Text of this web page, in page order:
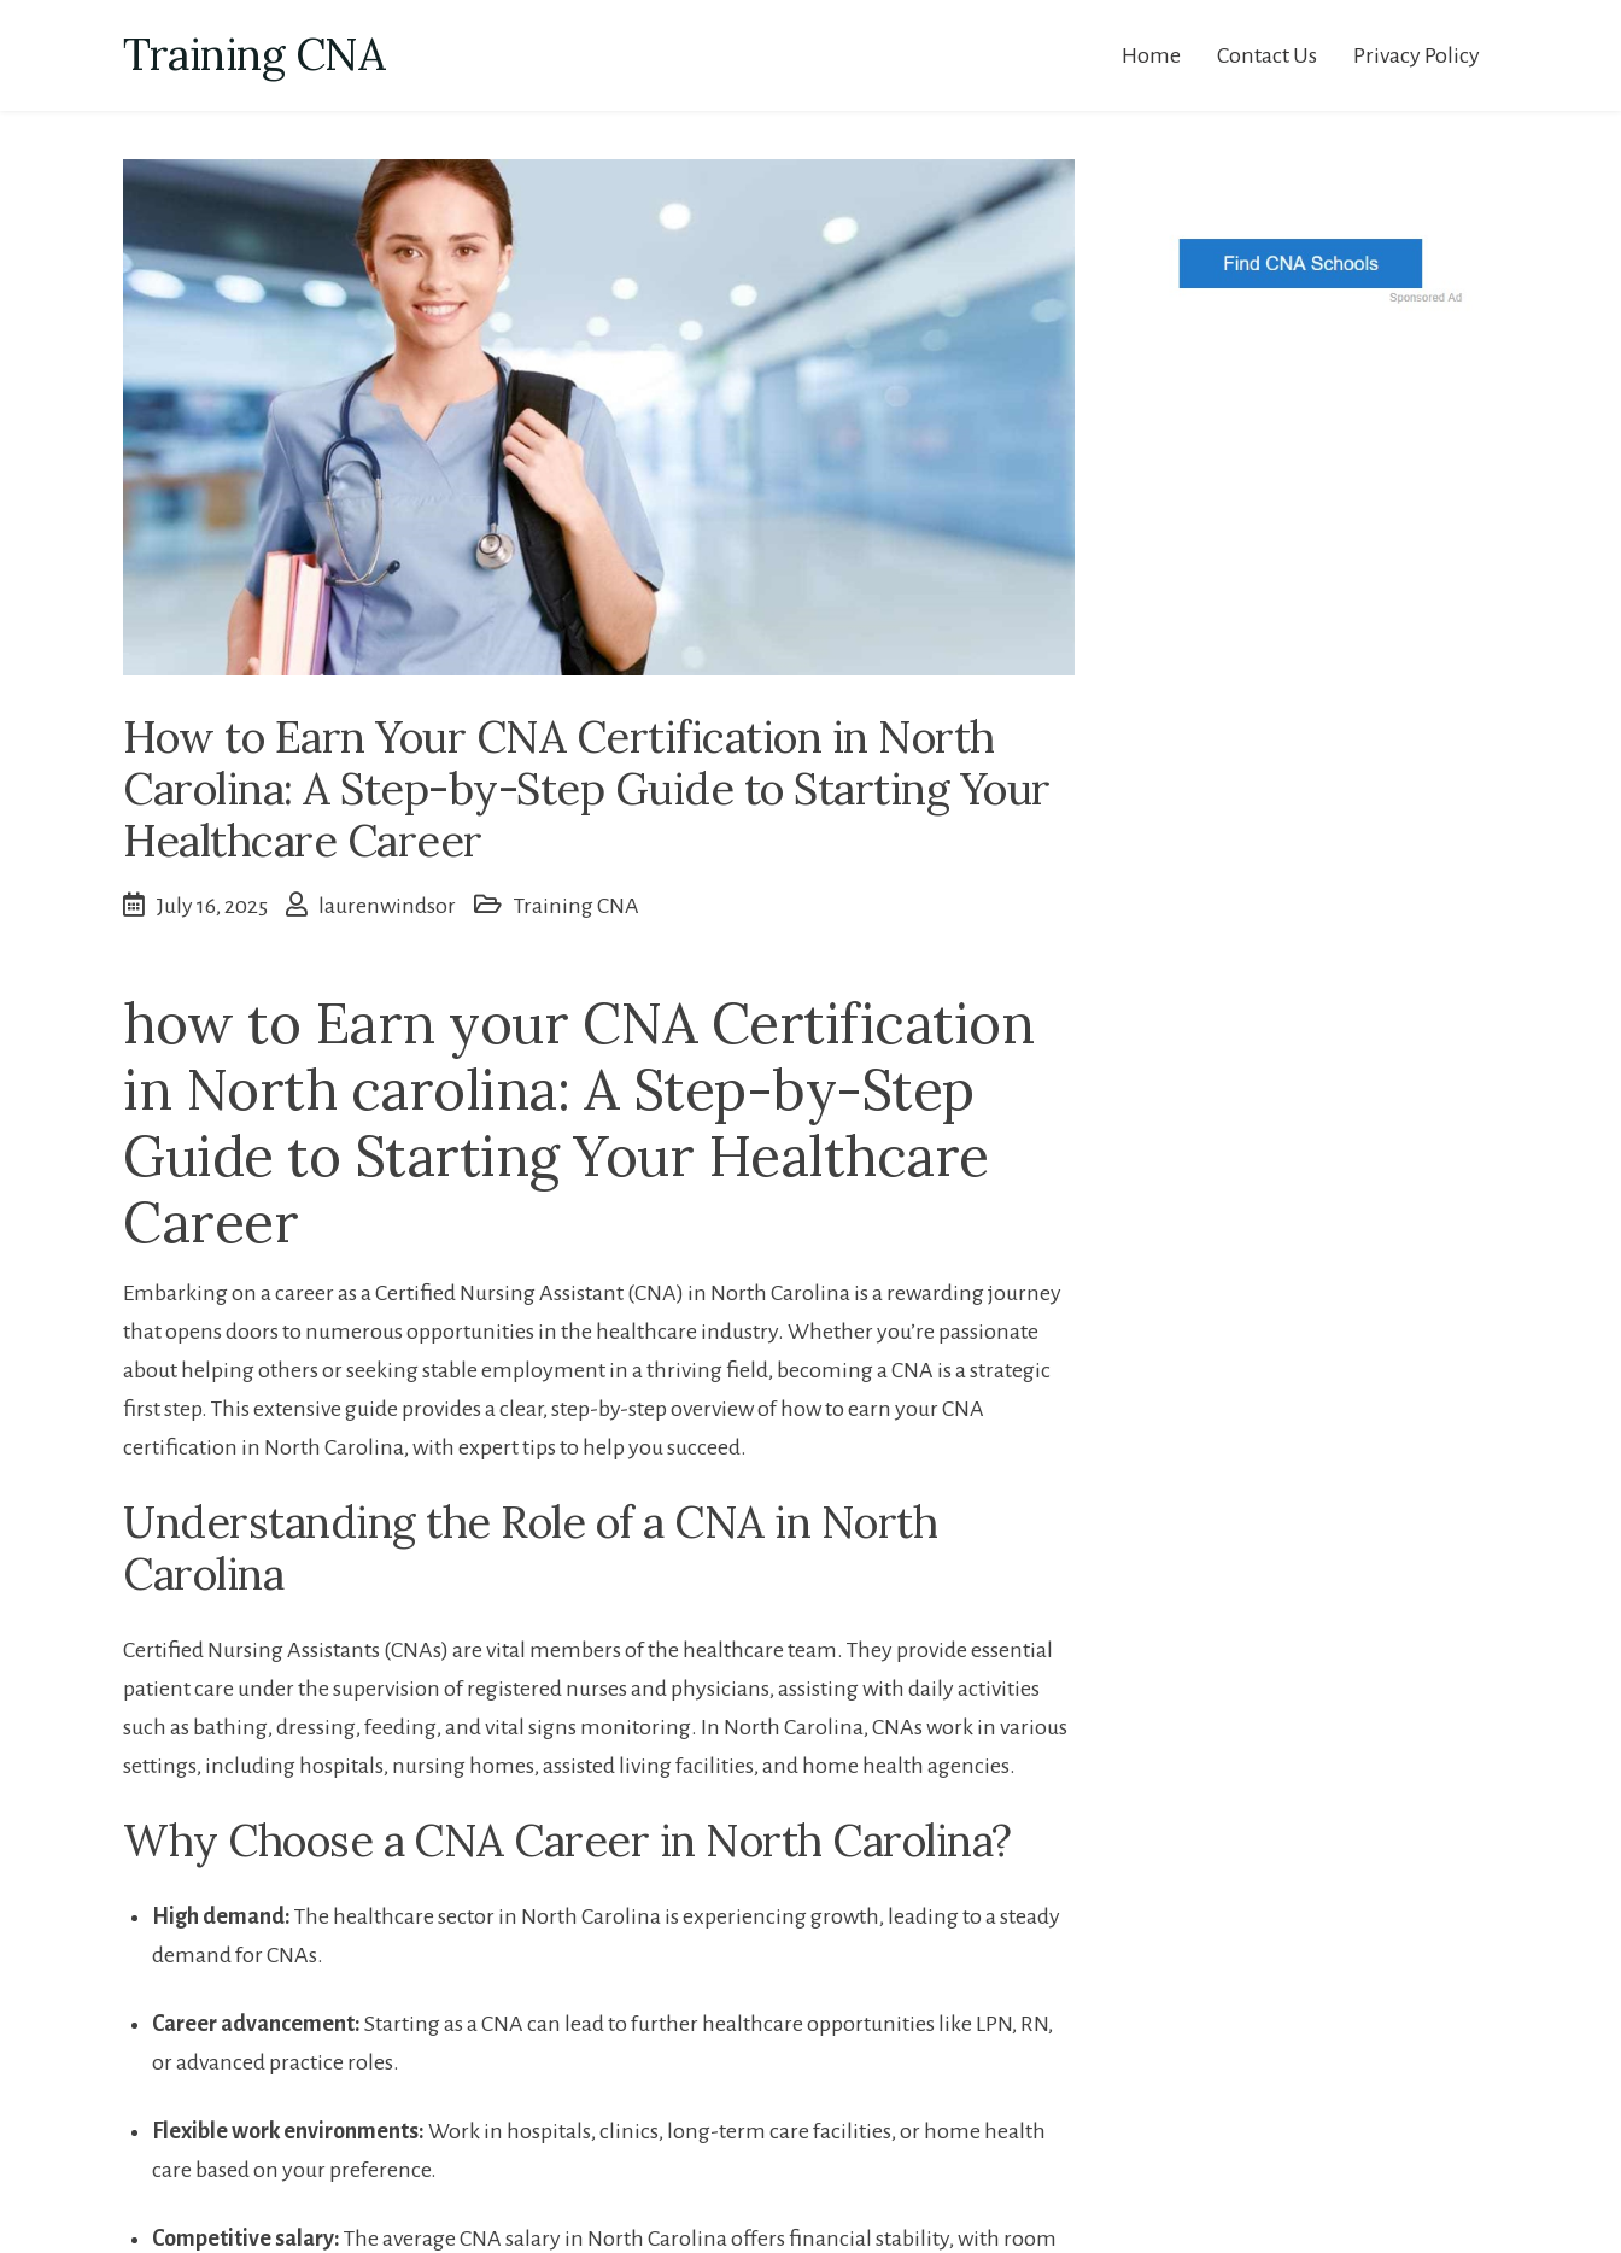
Training CNA Home Contact Us Privacy Policy
How to Earn Your CNA Certification in North
Carolina: A Step-by-Step Guide to Starting Your
Healthcare Career
July 16, 2025 laurenwindsor Training CNA
how to Earn your CNA Certification
in North carolina: A Step-by-Step
Guide to Starting ​Your Healthcare​
Career
Embarking⁤ on a career as a Certified Nursing Assistant (CNA) in North Carolina is a rewarding journey
that ⁣opens doors to numerous opportunities in ⁣the healthcare industry. Whether you’re passionate
⁤about helping ‍others or⁢ seeking stable employment in a thriving field, ‌becoming a CNA is a strategic
first step.‌ This extensive guide provides a clear, ‌step-by-step overview of how to earn your CNA⁣
certification in ⁣North Carolina, with expert tips to⁢ help you succeed.
Understanding the Role of a CNA in North
Carolina
Certified Nursing Assistants (CNAs) are vital members of the healthcare team. They provide essential
patient care under the supervision ‍of registered nurses and physicians, assisting with daily activities
such as bathing, dressing,⁣ feeding,‌ and ⁢vital signs monitoring.⁤ In North Carolina, CNAs work​ in various
settings, including hospitals, nursing ⁢homes, assisted living facilities,​ and home health agencies.
Why‌ Choose ‍a ⁣CNA Career in North Carolina?
High demand: The​ healthcare⁣ sector in North Carolina is experiencing growth, leading to a steady
demand for CNAs.
Career advancement: Starting as a CNA can lead to ​further healthcare⁤ opportunities⁣ like LPN, RN,
or advanced practice roles.
Flexible work environments: Work in hospitals, clinics,⁢ long-term care facilities, or home health
care based on⁢ your preference.
Competitive salary: The ‍average⁢ CNA salary in ​North Carolina offers financial stability, with room